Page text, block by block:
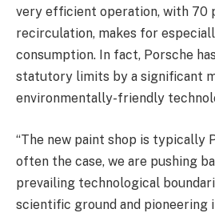
very efficient operation, with 70
recirculation, makes for
consumption. In fact, Porsche
statutory limits by a significant
environmentally-friendly
“The new paint shop is typically
often the case, we are pushing
prevailing technological
scientific ground and pioneering